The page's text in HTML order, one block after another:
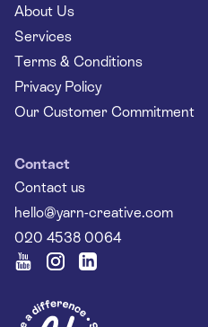
Yarn
About Us
Services
Terms & Conditions
Our Customer Commitment